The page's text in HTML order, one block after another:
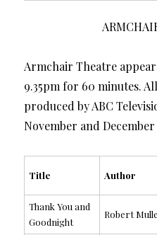
Armchair Theatre
9.35pm for 60 minutes.
produced by ABC
November and December
Title Author
Thank You and
Goodnight
Robert